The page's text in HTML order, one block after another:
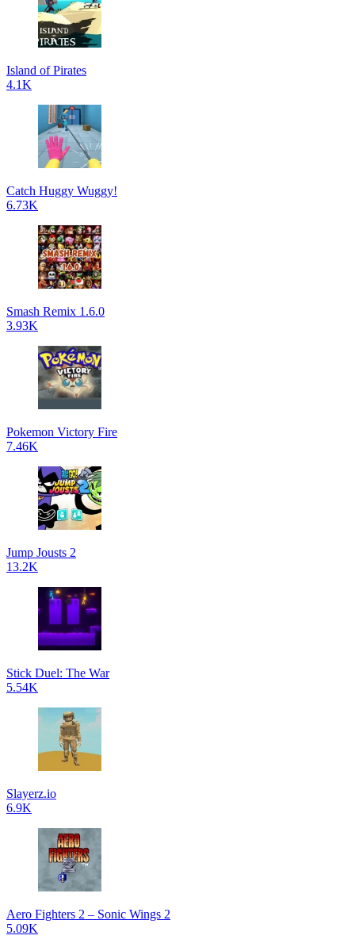
Island of Pirates
4.1K
Catch Huggy Wuggy!
6.73K
Smash Remix 1.6.0
3.93K
Pokemon Victory Fire
7.46K
Jump Jousts 2
13.2K
Stick Duel: The War
5.54K
Slayerz.io
6.9K
Aero Fighters 2 – Sonic Wings 2
5.09K